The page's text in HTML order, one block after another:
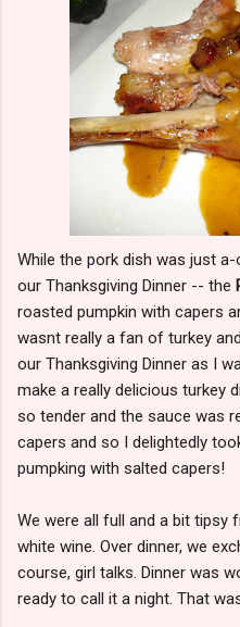
While the pork dish was just
our Thanksgiving Dinner -- the
roasted pumpkin with capers
wasnt really a fan of turkey
our Thanksgiving Dinner as I
make a really delicious turkey
so tender and the sauce was
capers and so I delightedly
pumpking with salted capers!
We were all full and a bit tipsy
white wine. Over dinner, we
course, girl talks. Dinner was
ready to call it a night. That